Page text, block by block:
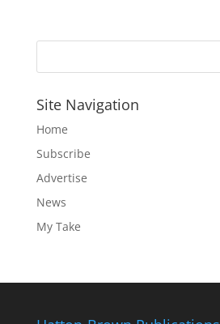
Site Navigation
Home
Subscribe
Advertise
News
My Take